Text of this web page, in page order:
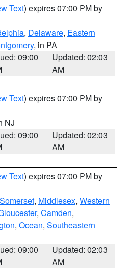
Text) expires 07:00 PM by
, Delaware, Eastern
, in PA
09:00
Updated: 02:03
AM
Text) expires 07:00 PM by
NJ
09:00
Updated: 02:03
AM
Text) expires 07:00 PM by
Somerset, Middlesex, Western
, Camden,
, Ocean, Southeastern
09:00
Updated: 02:03
AM